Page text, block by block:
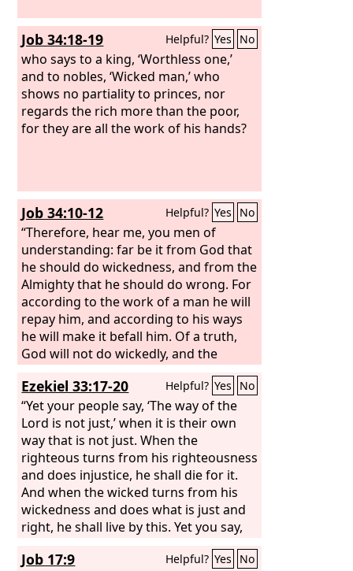
Job 34:18-19 Helpful? Yes No
who says to a king, ‘Worthless one,’
and to nobles, ‘Wicked man,’ who
shows no partiality to princes, nor
regards the rich more than the poor,
for they are all the work of his hands?
Job 34:10-12 Helpful? Yes No
“Therefore, hear me, you men of
understanding: far be it from God that
he should do wickedness, and from the
Almighty that he should do wrong. For
according to the work of a man he will
repay him, and according to his ways
he will make it befall him. Of a truth,
God will not do wickedly, and the
Almighty will not pervert justice.
Ezekiel 33:17-20 Helpful? Yes No
“Yet your people say, ‘The way of the
Lord is not just,’ when it is their own
way that is not just. When the
righteous turns from his righteousness
and does injustice, he shall die for it.
And when the wicked turns from his
wickedness and does what is just and
right, he shall live by this. Yet you say,
house of Israel, I will judge each of you
Job 17:9 Helpful? Yes No